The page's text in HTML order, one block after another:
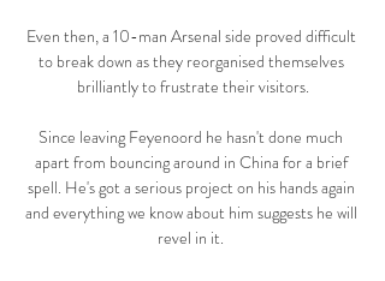
Even then, a 10-man Arsenal side proved difficult
to break down as they reorganised themselves
brilliantly to frustrate their visitors.
Since leaving Feyenoord he hasn't done much
apart from bouncing around in China for a brief
spell. He's got a serious project on his hands again
and everything we know about him suggests he will
revel in it.